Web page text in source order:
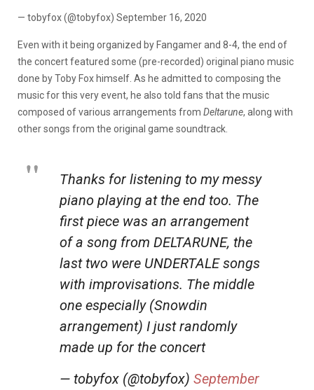
— tobyfox (@tobyfox) September 16, 2020
Even with it being organized by Fangamer and 8-4, the end of
the concert featured some (pre-recorded) original piano music
done by Toby Fox himself. As he admitted to composing the
music for this very event, he also told fans that the music
composed of various arrangements from Deltarune, along with
other songs from the original game soundtrack.
Thanks for listening to my messy
piano playing at the end too. The
first piece was an arrangement
of a song from DELTARUNE, the
last two were UNDERTALE songs
with improvisations. The middle
one especially (Snowdin
arrangement) I just randomly
made up for the concert
— tobyfox (@tobyfox) September